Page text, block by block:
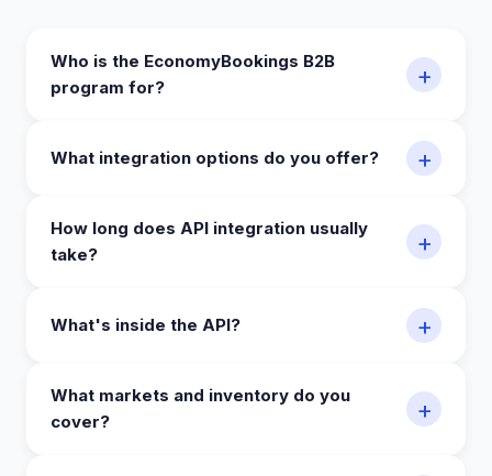
Who is the EconomyBookings B2B
program for?
+
What integration options do you offer? +
How long does API integration usually
take?
+
What's inside the API? +
What markets and inventory do you
cover?
+